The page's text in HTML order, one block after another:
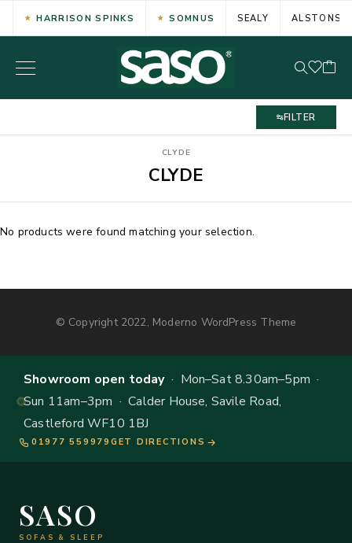
HARRISON SPINKS SOMNUS SEALY ALSTONS
FILTER
CLYDE
CLYDE
No products were found matching your selection.
© Copyright 2022, Moderno WordPress Theme
Showroom open today· Mon–Sat 8.30am–5pm ·
Sun 11am–3pm · Calder House, Savile Road,
Castleford WF10 1BJ
01977 559979 GET DIRECTIONS
SASO
SOFAS & SLEEP